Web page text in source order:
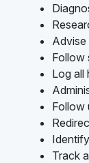
Advise
Follow
Log all
Follow
Track